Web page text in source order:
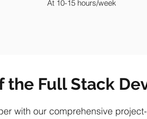
At 10-15 hours/week
the Full Stack
with our comprehensive